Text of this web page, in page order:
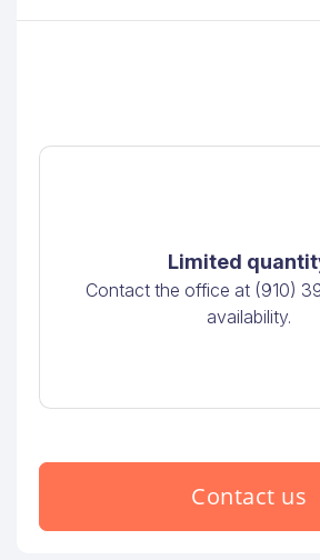
Limited
Contact the office at (910)
availability.
Contact us